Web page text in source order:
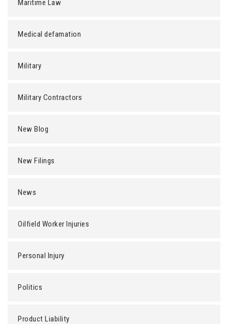
Maritime Law
Medical defamation
Military
Military Contractors
New Blog
New Filings
News
Oilfield Worker Injuries
Personal Injury
Politics
Product Liability